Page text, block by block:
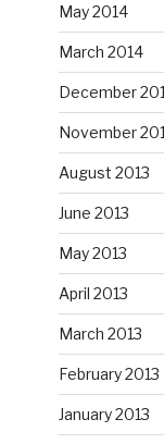
May 2014
March 2014
December
November
August 2013
June 2013
May 2013
April 2013
March 2013
February 2013
January 2013